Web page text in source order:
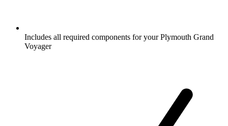
Includes all required components for your Plymouth Grand
Voyager